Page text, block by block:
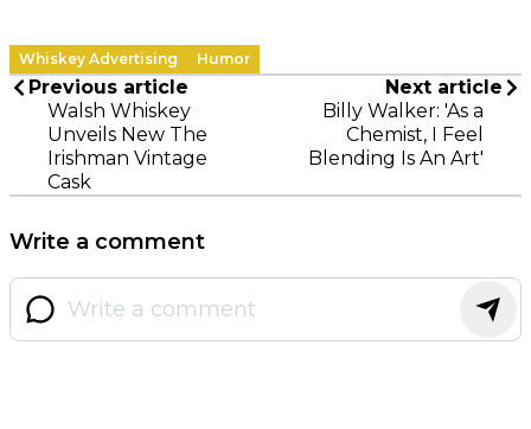
Whiskey Advertising Humor
Previous article
Walsh Whiskey
Unveils New The
Irishman Vintage
Cask
Next article
Billy Walker: 'As a
Chemist, I Feel
Blending Is An Art'
Write a comment